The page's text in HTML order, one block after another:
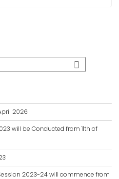
2026
will be Conducted from 11th of
2023-24 will commence from